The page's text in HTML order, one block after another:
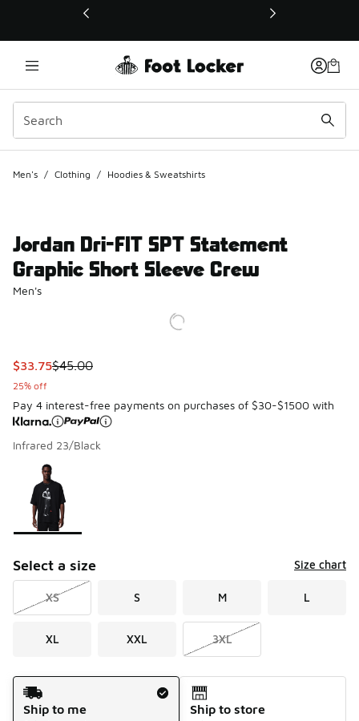
This link will open in a new window
Men's / Clothing / Hoodies & Sweatshirts
Jordan Dri-FIT SPT Statement
Graphic Short Sleeve Crew
Men's
This item is on sale. Price dropped from $45.00 to $33.75
$33.75$45.00
25% off
Pay 4 interest-free payments on purchases of $30-$1500 with
Infrared 23/Black
Page 1 of 1 displaying 1 to 1 of 1 colors
Please select a style
Select a size Size chart
XS S M L
XL XXL 3XL
Shipping Method
Ship to me
Ship to store